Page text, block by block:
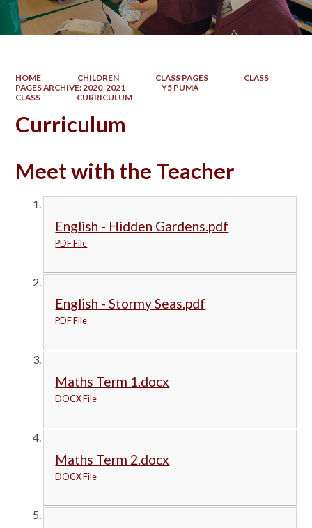
HOME CHILDREN CLASS PAGES
CLASS
PAGES ARCHIVE: 2020-2021
Y5 PUMA
CLASS
CURRICULUM
Curriculum
Meet with the Teacher
English - Hidden Gardens.pdf
PDF File
English - Stormy Seas.pdf
PDF File
Maths Term 1.docx
DOCX File
Maths Term 2.docx
DOCX File